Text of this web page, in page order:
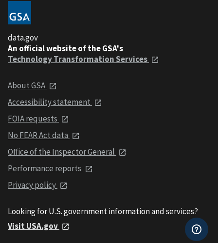
data.gov
An official website of the GSA's
Technology Transformation Services
About GSA
Accessibility statement
FOIA requests
No FEAR Act data
Office of the Inspector General
Performance reports
Privacy policy
Looking for U.S. government information and services?
Visit USA.gov